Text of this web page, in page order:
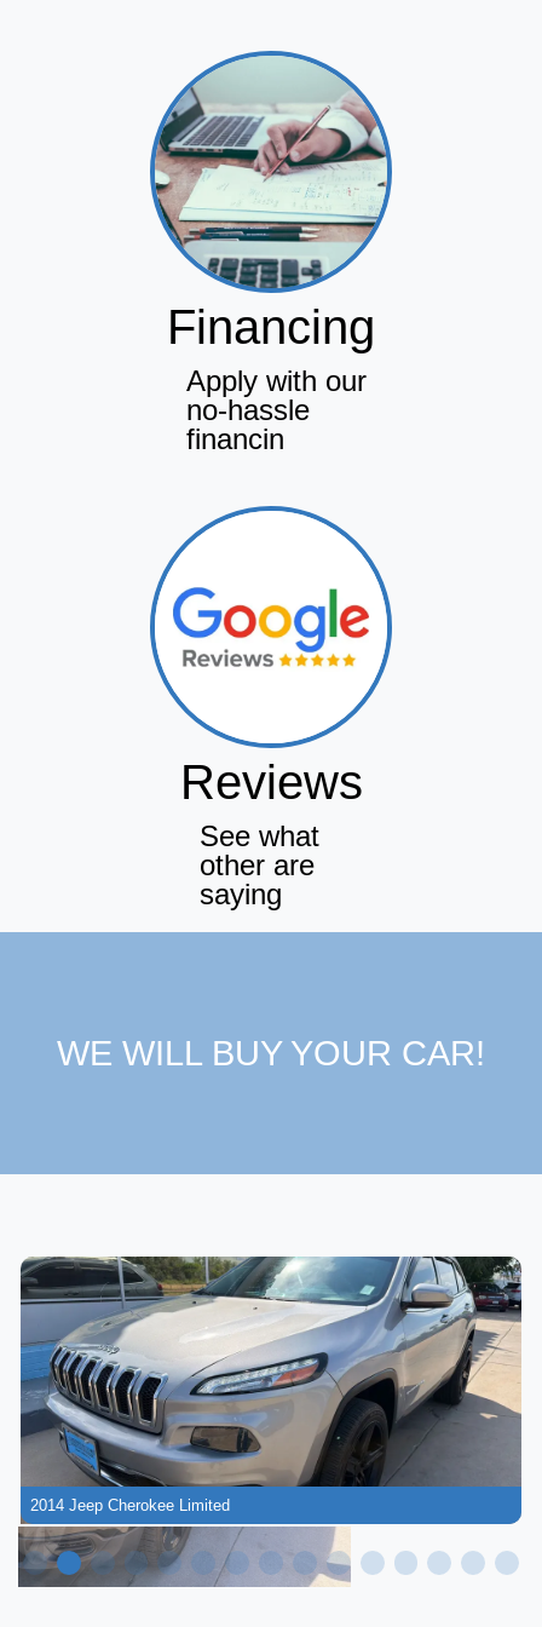
Financing
Apply with our
no-hassle
financin
Reviews
See what
other are
saying
WE WILL BUY YOUR CAR!
2014 Jeep Cherokee Limited